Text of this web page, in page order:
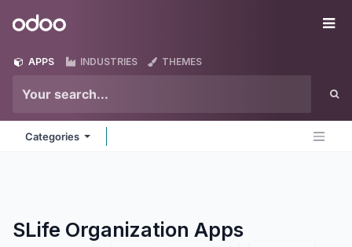
Odoo
APPS INDUSTRIES THEMES
Categories
SLife Organization Apps